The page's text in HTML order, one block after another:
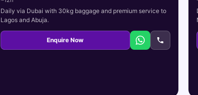
Daily via Dubai with 30kg baggage and premium service to
Lagos and Abuja.
Enquire Now